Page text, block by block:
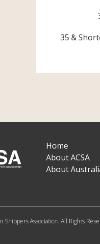
35 &
Home
About ACSA
About
Shippers Association. All Rights